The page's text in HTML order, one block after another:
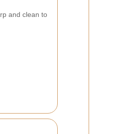
and clean to